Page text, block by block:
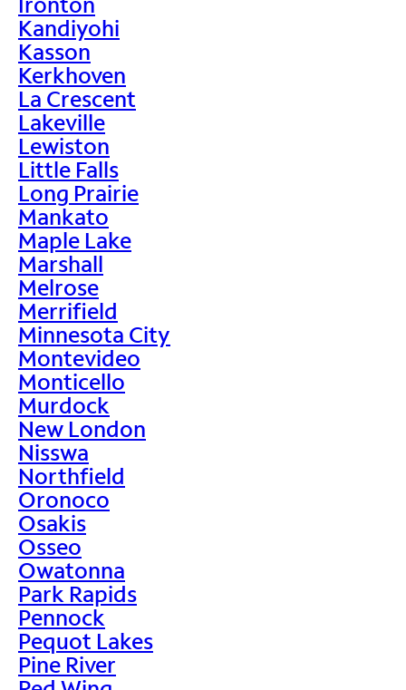
Kandiyohi
Kasson
Kerkhoven
La Crescent
Lakeville
Lewiston
Little Falls
Long Prairie
Mankato
Maple Lake
Marshall
Melrose
Merrifield
Minnesota City
Montevideo
Monticello
Murdock
New London
Nisswa
Northfield
Oronoco
Osakis
Osseo
Owatonna
Park Rapids
Pennock
Pequot Lakes
Pine River